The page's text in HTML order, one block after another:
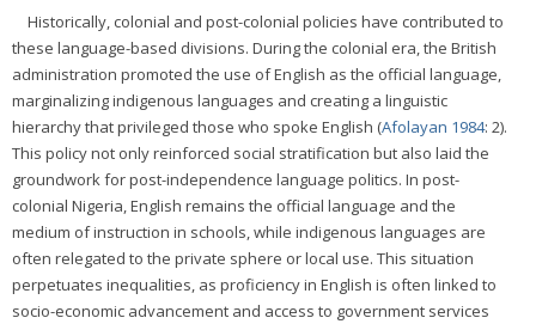
Historically, colonial and post-colonial policies have contributed to
these language-based divisions. During the colonial era, the British
administration promoted the use of English as the official language,
marginalizing indigenous languages and creating a linguistic
hierarchy that privileged those who spoke English (Afolayan 1984: 2).
This policy not only reinforced social stratification but also laid the
groundwork for post-independence language politics. In post-
colonial Nigeria, English remains the official language and the
medium of instruction in schools, while indigenous languages are
often relegated to the private sphere or local use. This situation
perpetuates inequalities, as proficiency in English is often linked to
socio-economic advancement and access to government services